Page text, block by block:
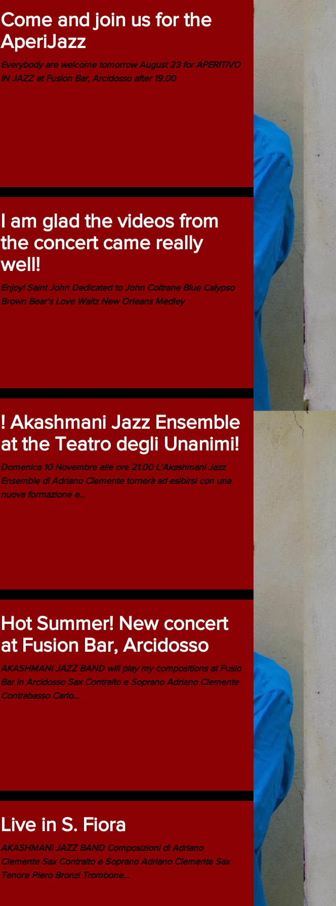
Come and join us for the
AperiJazz
Everybody are welcome tomorrow August 23 for APERITIVO
IN JAZZ at Fusion Bar, Arcidosso after 19.00
I am glad the videos from
the concert came really
well!
Enjoy! Saint John Dedicated to John Coltrane Blue Calypso
Brown Bear's Love Waltz New Orleans Medley
! Akashmani Jazz Ensemble
at the Teatro degli Unanimi!
Domenica 10 Novembre alle ore 21.00 L’Akashmani Jazz
Ensemble di Adriano Clemente tornerà ad esibirsi con una
nuova formazione e...
Hot Summer! New concert
at Fusion Bar, Arcidosso
AKASHMANI JAZZ BAND will play my compositions at Fusio
Bar in Arcidosso Sax Contralto e Soprano Adriano Clemente
Contrabasso Carlo...
Live in S. Fiora
AKASHMANI JAZZ BAND Composizioni di Adriano
Clemente Sax Contralto e Soprano Adriano Clemente Sax
Tenore Piero Bronzi Trombone...